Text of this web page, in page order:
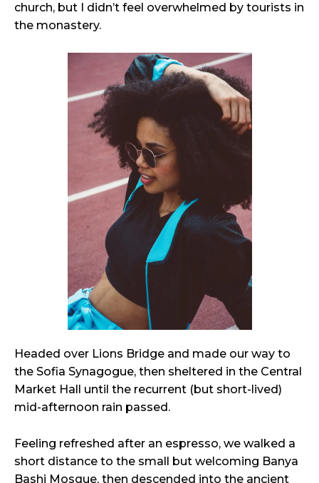
church, but I didn’t feel overwhelmed by tourists in
the monastery.
Headed over Lions Bridge and made our way to
the Sofia Synagogue, then sheltered in the Central
Market Hall until the recurrent (but short-lived)
mid-afternoon rain passed.
Feeling refreshed after an espresso, we walked a
short distance to the small but welcoming Banya
Bashi Mosque, then descended into the ancient